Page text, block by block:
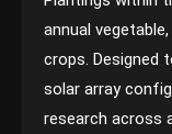
annual
crops. Designed
solar array
research across